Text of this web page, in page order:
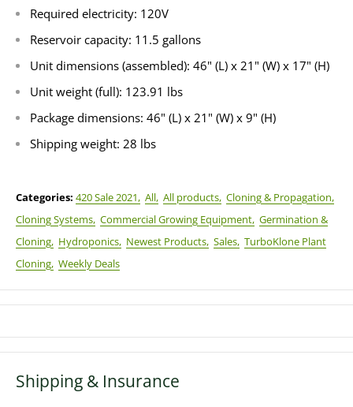
Required electricity: 120V
Reservoir capacity: 11.5 gallons
Unit dimensions (assembled): 46" (L) x 21" (W) x 17" (H)
Unit weight (full): 123.91 lbs
Package dimensions: 46" (L) x 21" (W) x 9" (H)
Shipping weight: 28 lbs
Categories: 420 Sale 2021, All, All products, Cloning & Propagation,
Cloning Systems, Commercial Growing Equipment, Germination &
Cloning, Hydroponics, Newest Products, Sales, TurboKlone Plant
Cloning, Weekly Deals
Shipping & Insurance